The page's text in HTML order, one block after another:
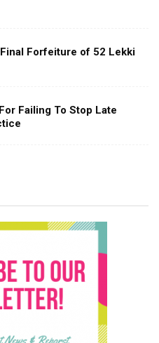
Forfeiture of 52 Lekki
Failing To Stop Late